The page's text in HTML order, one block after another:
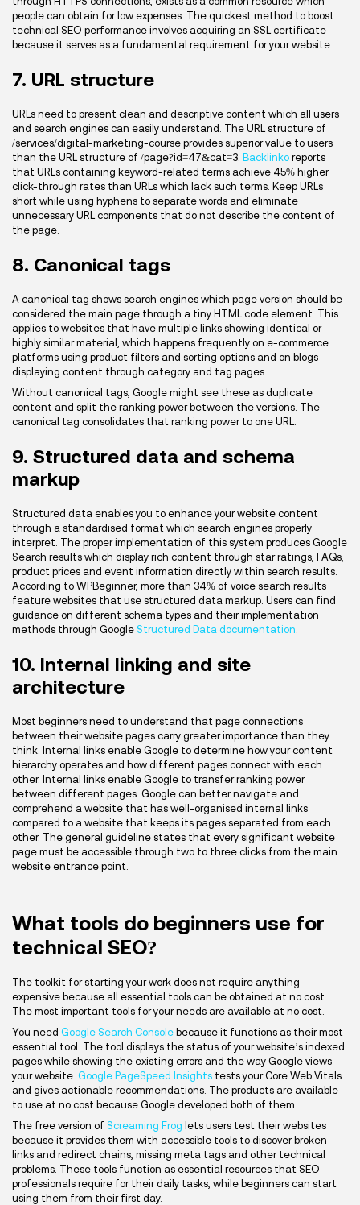
people can obtain for low expenses. The quickest method to boost
technical SEO performance involves acquiring an SSL certificate
because it serves as a fundamental requirement for your website.
7. URL structure
URLs need to present clean and descriptive content which all users
and search engines can easily understand. The URL structure of
/services/digital-marketing-course provides superior value to users
than the URL structure of /page?id=47&cat=3. Backlinko reports
that URLs containing keyword-related terms achieve 45% higher
click-through rates than URLs which lack such terms. Keep URLs
short while using hyphens to separate words and eliminate
unnecessary URL components that do not describe the content of
the page.
8. Canonical tags
A canonical tag shows search engines which page version should be
considered the main page through a tiny HTML code element. This
applies to websites that have multiple links showing identical or
highly similar material, which happens frequently on e-commerce
platforms using product filters and sorting options and on blogs
displaying content through category and tag pages.
Without canonical tags, Google might see these as duplicate
content and split the ranking power between the versions. The
canonical tag consolidates that ranking power to one URL.
9. Structured data and schema
markup
Structured data enables you to enhance your website content
through a standardised format which search engines properly
interpret. The proper implementation of this system produces Google
Search results which display rich content through star ratings, FAQs,
product prices and event information directly within search results.
According to WPBeginner, more than 34% of voice search results
feature websites that use structured data markup. Users can find
guidance on different schema types and their implementation
methods through Google Structured Data documentation
10. Internal linking and site
architecture
Most beginners need to understand that page connections
between their website pages carry greater importance than they
think. Internal links enable Google to determine how your content
hierarchy operates and how different pages connect with each
other. Internal links enable Google to transfer ranking power
between different pages. Google can better navigate and
comprehend a website that has well-organised internal links
compared to a website that keeps its pages separated from each
other. The general guideline states that every significant website
page must be accessible through two to three clicks from the main
website entrance point.
What tools do beginners use for
technical SEO?
The toolkit for starting your work does not require anything
expensive because all essential tools can be obtained at no cost.
The most important tools for your needs are available at no cost.
You need Google Search Console because it functions as their most
essential tool. The tool displays the status of your website’s indexed
pages while showing the existing errors and the way Google views
your website. Google PageSpeed Insights tests your Core Web Vitals
and gives actionable recommendations. The products are available
to use at no cost because Google developed both of them.
The free version of Screaming Frog lets users test their websites
because it provides them with accessible tools to discover broken
links and redirect chains, missing meta tags and other technical
problems. These tools function as essential resources that SEO
professionals require for their daily tasks, while beginners can start
using them from their first day.